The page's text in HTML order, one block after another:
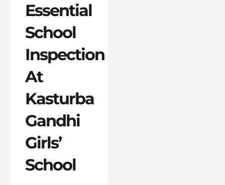
Essential
School
Inspection
At
Kasturba
Gandhi
Girls’
School